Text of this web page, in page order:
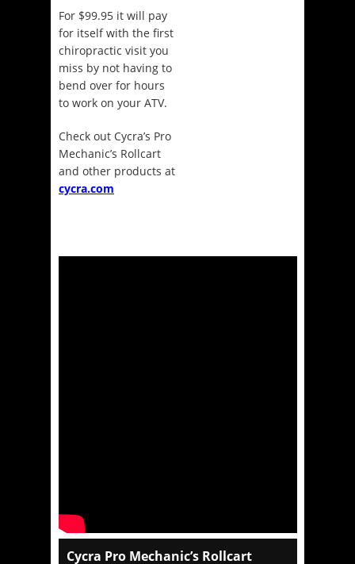
For $99.95 it will pay
for itself with the first
chiropractic visit you
miss by not having to
bend over for hours
to work on your ATV.
Check out Cycra’s Pro
Mechanic’s Rollcart
and other products at
cycra.com
Cycra Pro Mechanic’s Rollcart